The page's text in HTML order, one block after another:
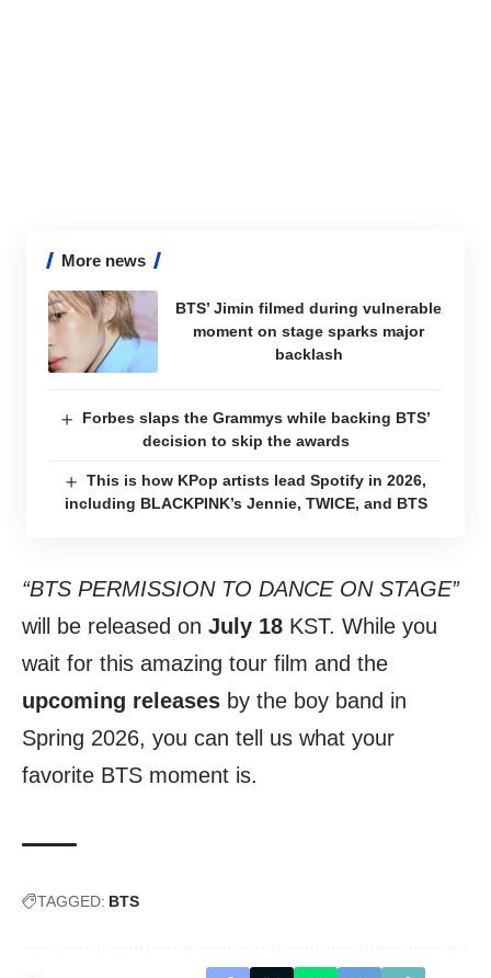
More news
BTS’ Jimin filmed during vulnerable
moment on stage sparks major
backlash
Forbes slaps the Grammys while backing BTS’
decision to skip the awards
This is how KPop artists lead Spotify in 2026,
including BLACKPINK’s Jennie, TWICE, and BTS
“BTS PERMISSION TO DANCE ON STAGE”
will be released on July 18 KST. While you
wait for this amazing tour film and the
upcoming releases by the boy band in
Spring 2026, you can tell us what your
favorite BTS moment is.
TAGGED: BTS